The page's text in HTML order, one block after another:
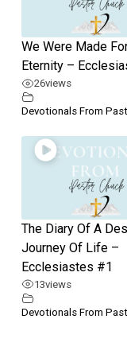
We Were Made
Eternity –
26views
Devotionals From
The Diary Of A
Journey Of Life –
Ecclesiastes #1
13views
Devotionals From